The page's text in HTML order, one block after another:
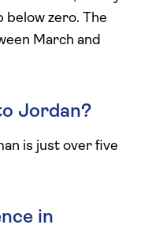
zero. The
March and
Jordan?
is just over five
in